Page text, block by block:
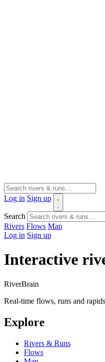
Log in Sign up
Search
Rivers Flows Map
Log in Sign up
Interactive
RiverBrain
Real-time flows, runs and
Explore
Rivers & Runs
Flows